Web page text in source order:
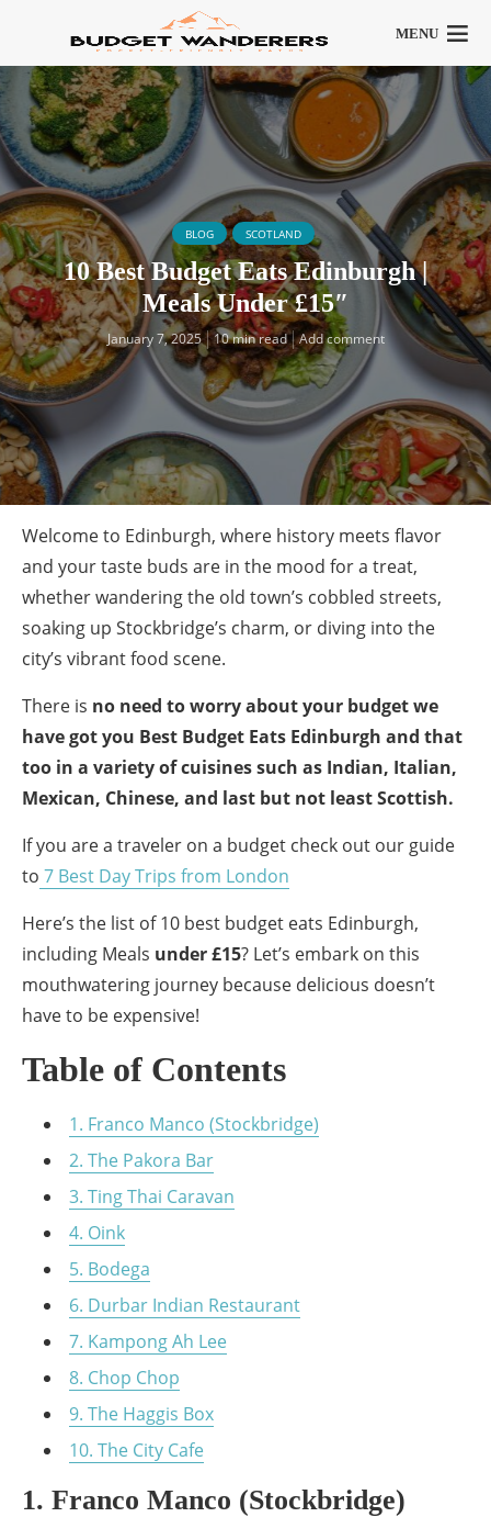
MENU
BLOG SCOTLAND
10 Best Budget Eats Edinburgh |
Meals Under £15″
January 7, 2025 10 min read Add comment
Welcome to Edinburgh, where history meets flavor
and your taste buds are in the mood for a treat,
whether wandering the old town’s cobbled streets,
soaking up Stockbridge’s charm, or diving into the
city’s vibrant food scene.
There is no need to worry about your budget we
have got you Best Budget Eats Edinburgh and that
too in a variety of cuisines such as Indian, Italian,
Mexican, Chinese, and last but not least Scottish.
If you are a traveler on a budget check out our guide
to 7 Best Day Trips from London
Here’s the list of 10 best budget eats Edinburgh,
including Meals under £15? Let’s embark on this
mouthwatering journey because delicious doesn’t
have to be expensive!
Table of Contents
1. Franco Manco (Stockbridge)
2. The Pakora Bar
3. Ting Thai Caravan
4. Oink
5. Bodega
6. Durbar Indian Restaurant
7. Kampong Ah Lee
8. Chop Chop
9. The Haggis Box
10. The City Cafe
1. Franco Manco (Stockbridge)